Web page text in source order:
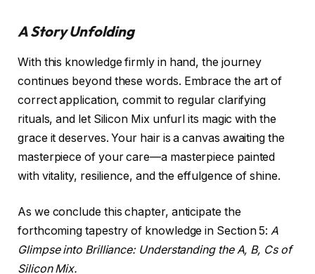
A Story Unfolding
With this knowledge firmly in hand, the journey
continues beyond these words. Embrace the art of
correct application, commit to regular clarifying
rituals, and let Silicon Mix unfurl its magic with the
grace it deserves. Your hair is a canvas awaiting the
masterpiece of your care—a masterpiece painted
with vitality, resilience, and the effulgence of shine.
As we conclude this chapter, anticipate the
forthcoming tapestry of knowledge in Section 5:A
Glimpse into Brilliance: Understanding the A, B, Cs of
Silicon Mix.